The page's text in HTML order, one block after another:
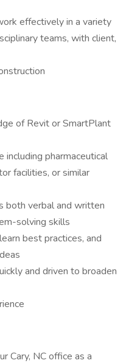
effectively in a variety
teams, with client,
of Revit or SmartPlant
including pharmaceutical
facilities, or similar
both verbal and written
solving skills
best practices, and
and driven to broaden
Cary, NC office as a